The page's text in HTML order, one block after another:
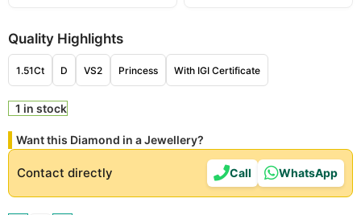
Quality Highlights
1.51Ct D VS2 Princess With IGI Certificate
1 in stock
Want this Diamond in a Jewellery?
Contact directly Call WhatsApp